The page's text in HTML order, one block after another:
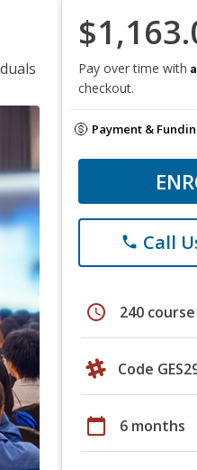
Pay over time with
checkout.
Payment &
phone Call
schedule 240
Code
calendar_today 6 months